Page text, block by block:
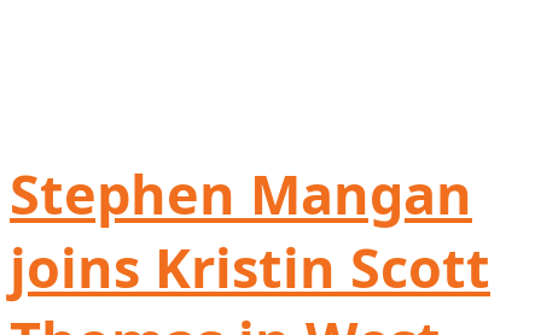
Stephen Mangan
joins Kristin Scott